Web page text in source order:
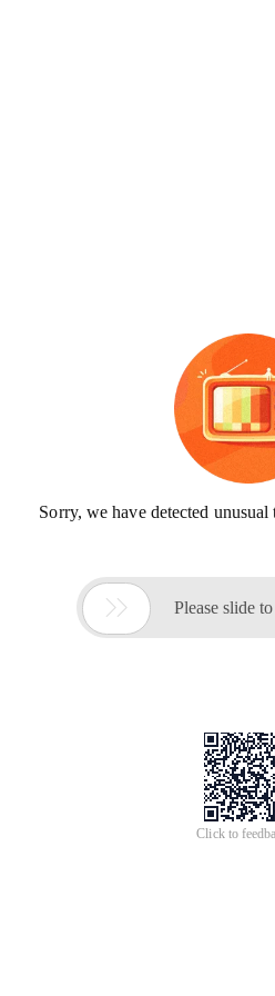
Sorry, we have detected
 Please slide
Click to